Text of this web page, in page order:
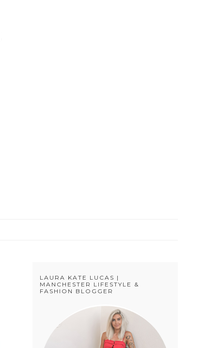
LAURA KATE LUCAS |
MANCHESTER LIFESTYLE &
FASHION BLOGGER